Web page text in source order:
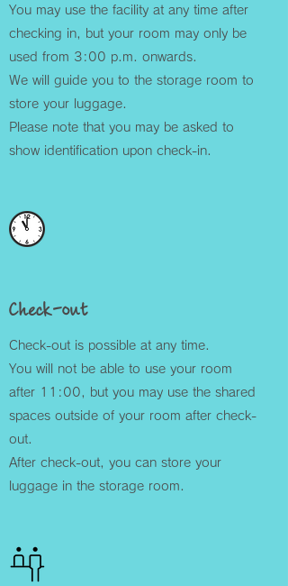
You may use the facility at any time after
checking in, but your room may only be
used from 3:00 p.m. onwards.
We will guide you to the storage room to
store your luggage.
Please note that you may be asked to
show identification upon check-in.
Check-out
Check-out is possible at any time.
You will not be able to use your room
after 11:00, but you may use the shared
spaces outside of your room after check-
out.
After check-out, you can store your
luggage in the storage room.